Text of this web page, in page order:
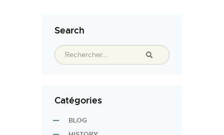
Search
Catégories
BLOG